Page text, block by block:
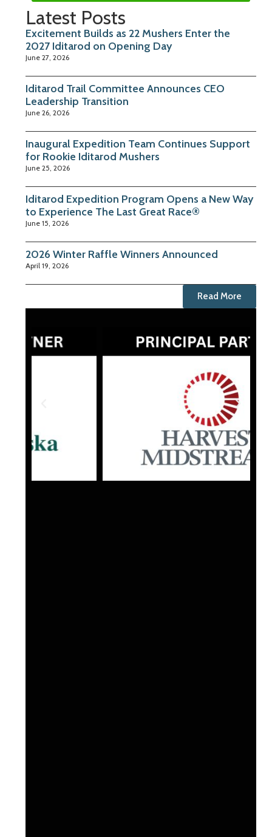
Latest Posts
Excitement Builds as 22 Mushers Enter the
2027 Iditarod on Opening Day
June 27, 2026
Iditarod Trail Committee Announces CEO
Leadership Transition
June 26, 2026
Inaugural Expedition Team Continues Support
for Rookie Iditarod Mushers
June 25, 2026
Iditarod Expedition Program Opens a New Way
to Experience The Last Great Race®
June 15, 2026
2026 Winter Raffle Winners Announced
April 19, 2026
Read More